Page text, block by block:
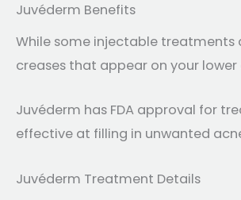
Juvéderm Benefits
While some injectable treatments
creases that appear on your
Juvéderm has FDA approval for
effective at filling in unwanted
Juvéderm Treatment Details